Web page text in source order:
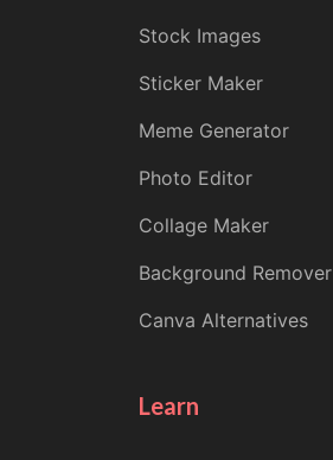
Stock Images
Sticker Maker
Meme Generator
Photo Editor
Collage Maker
Background Remover
Canva Alternatives
Learn